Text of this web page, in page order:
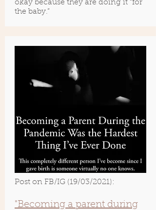
okay because they are doing it “for
the baby.”
Post on FB/IG (19/03/2021):
"Becoming a parent during